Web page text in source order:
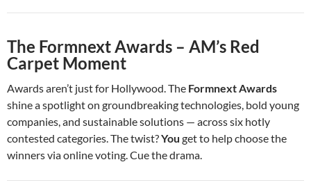
The Formnext Awards – AM’s Red
Carpet Moment
Awards aren’t just for Hollywood. The Formnext Awards
shine a spotlight on groundbreaking technologies, bold young
companies, and sustainable solutions — across six hotly
contested categories. The twist?You get to help choose the
winners via online voting. Cue the drama.